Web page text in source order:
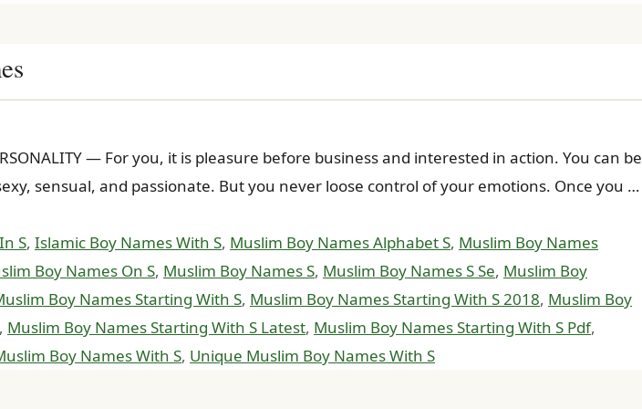
— For you, it is pleasure before business and interested in action. You can be
sensual, and passionate. But you never loose control of your emotions. Once you …
S, Islamic Boy Names With S, Muslim Boy Names Alphabet S, Muslim Boy Names
Boy Names On S, Muslim Boy Names S, Muslim Boy Names S Se, Muslim Boy
Boy Names Starting With S, Muslim Boy Names Starting With S 2018, Muslim Boy
, Muslim Boy Names Starting With S Latest, Muslim Boy Names Starting With S Pdf,
Boy Names With S, Unique Muslim Boy Names With S